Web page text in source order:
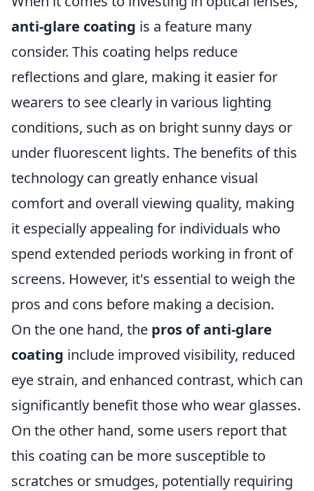
anti-glare coating is a feature many
consider. This coating helps reduce
reflections and glare, making it easier for
wearers to see clearly in various lighting
conditions, such as on bright sunny days or
under fluorescent lights. The benefits of this
technology can greatly enhance visual
comfort and overall viewing quality, making
it especially appealing for individuals who
spend extended periods working in front of
screens. However, it's essential to weigh the
pros and cons before making a decision.
On the one hand, the pros of anti-glare
coating include improved visibility, reduced
eye strain, and enhanced contrast, which can
significantly benefit those who wear glasses.
On the other hand, some users report that
this coating can be more susceptible to
scratches or smudges, potentially requiring